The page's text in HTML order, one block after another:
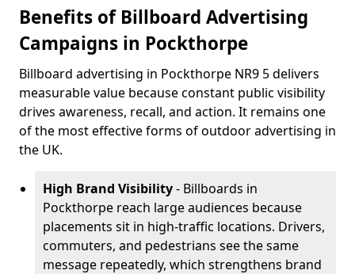
Benefits of Billboard Advertising
Campaigns in Pockthorpe
Billboard advertising in Pockthorpe NR9 5 delivers
measurable value because constant public visibility
drives awareness, recall, and action. It remains one
of the most effective forms of outdoor advertising in
the UK.
High Brand Visibility- Billboards in
Pockthorpe reach large audiences because
placements sit in high-traffic locations. Drivers,
commuters, and pedestrians see the same
message repeatedly, which strengthens brand